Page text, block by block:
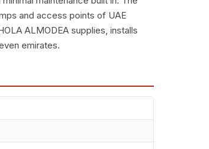
and access points of UAE
ALMODEA supplies, installs
emirates.